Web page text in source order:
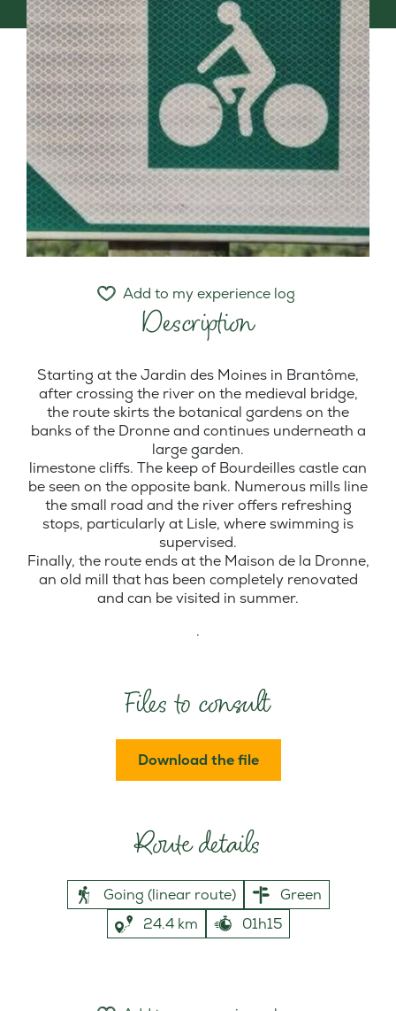
Description
Add to my experience log
Starting at the Jardin des Moines in Brantôme,
after crossing the river on the medieval bridge,
the route skirts the botanical gardens on the
banks of the Dronne and continues underneath a
large garden.
limestone cliffs. The keep of Bourdeilles castle can
be seen on the opposite bank. Numerous mills line
the small road and the river offers refreshing
stops, particularly at Lisle, where swimming is
supervised.
Finally, the route ends at the Maison de la Dronne,
an old mill that has been completely renovated
and can be visited in summer.
.
Files to consult
Download the file
Route details
Going (linear route)
Green
24.4 km
01h15